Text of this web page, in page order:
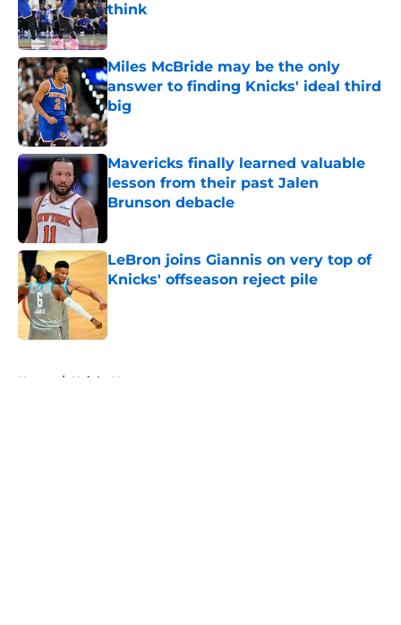
think
Published by on Invalid Date
Miles McBride may be the only
answer to finding Knicks' ideal third
big
Published by on Invalid Date
Mavericks finally learned valuable
lesson from their past Jalen
Brunson debacle
LeBron joins Giannis on very top of
Knicks' offseason reject pile
Home / Knicks News